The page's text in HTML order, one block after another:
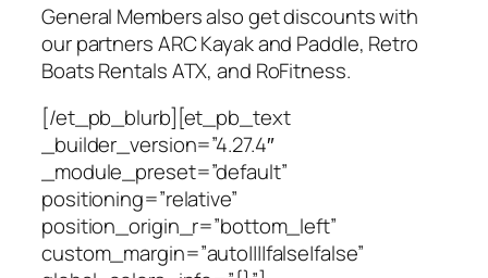
General Members also get discounts with
our partners ARC Kayak and Paddle, Retro
Boats Rentals ATX, and RoFitness.
[/et_pb_blurb][et_pb_text
_builder_version=”4.27.4″
_module_preset=”default”
positioning=”relative”
position_origin_r=”bottom_left”
custom_margin=”auto||||false|false”